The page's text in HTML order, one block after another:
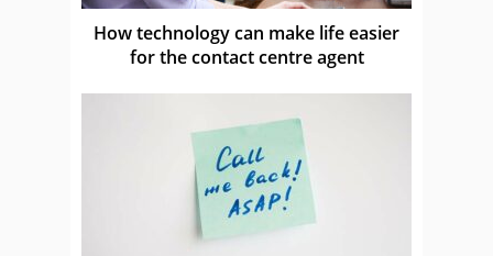
How technology can make life easier
for the contact centre agent